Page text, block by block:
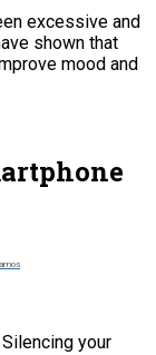
excessive and
shown that
mood and
your